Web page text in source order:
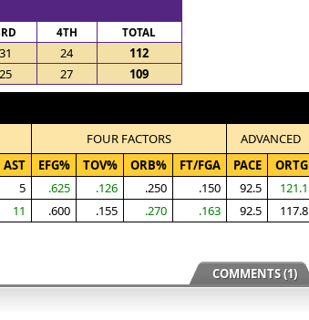
4TH TOTAL
31 24
112
25 27 109
FOUR FACTORS
ADVANCED
AST EFG% TOV% ORB% FT/FGA PACE
ORTG
5 .625 .126 .250 .150 92.5
121.1
11 .600 .155 .270 .163 92.5 117.8
COMMENTS (1)